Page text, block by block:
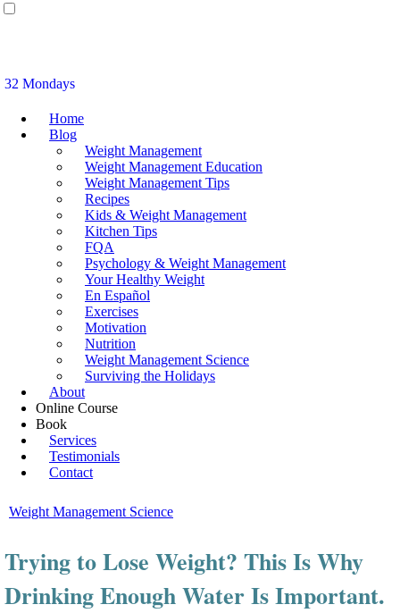
32 Mondays
Home
Blog
Weight Management
Weight Management Education
Weight Management Tips
Recipes
Kids & Weight Management
Kitchen Tips
FQA
Psychology & Weight Management
Your Healthy Weight
En Español
Exercises
Motivation
Nutrition
Weight Management Science
Surviving the Holidays
About
Online Course
Book
Services
Testimonials
Contact
Weight Management Science
Trying to Lose Weight? This Is Why
Drinking Enough Water Is Important.